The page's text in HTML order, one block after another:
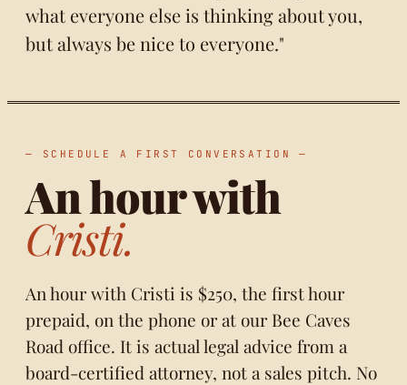
what everyone else is thinking about you,
but always be nice to everyone."
— SCHEDULE A FIRST CONVERSATION —
An hour with
Cristi.
An hour with Cristi is $250, the first hour
prepaid, on the phone or at our Bee Caves
Road office. It is actual legal advice from a
board-certified attorney, not a sales pitch. No